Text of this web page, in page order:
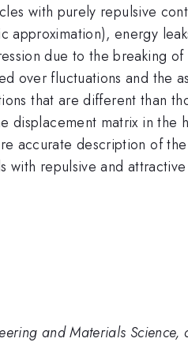
with purely repulsive
energy
due to the breaking
over fluctuations and the
that are different than
matrix in the
accurate description of
with repulsive and
and Materials